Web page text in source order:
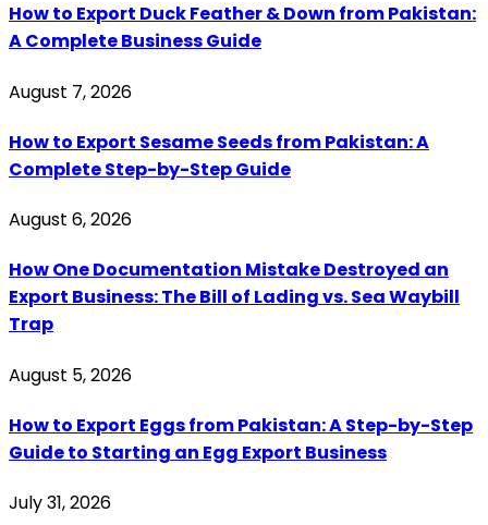
How to Export Duck Feather & Down from Pakistan:
A Complete Business Guide
August 7, 2026
How to Export Sesame Seeds from Pakistan: A
Complete Step-by-Step Guide
August 6, 2026
How One Documentation Mistake Destroyed an
Export Business: The Bill of Lading vs. Sea Waybill
Trap
August 5, 2026
How to Export Eggs from Pakistan: A Step-by-Step
Guide to Starting an Egg Export Business
July 31, 2026